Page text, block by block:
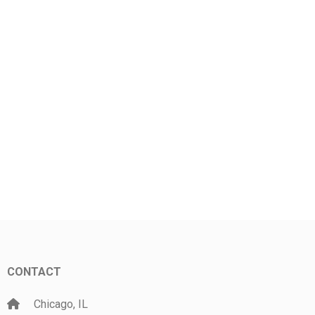
CONTACT
Chicago, IL